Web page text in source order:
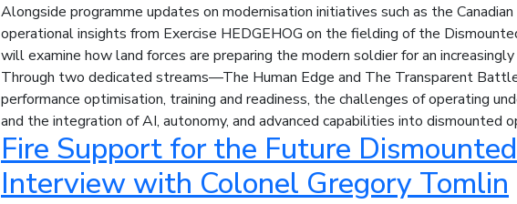
Alongside programme updates on modernisation initiatives such as the
operational insights from Exercise HEDGEHOG on the fielding of the
will examine how land forces are preparing the modern soldier for an
Through two dedicated streams—The Human Edge and The Transparent
performance optimisation, training and readiness, the challenges of operating
and the integration of AI, autonomy, and advanced capabilities into dismounted
Fire Support for the Future
Interview with Colonel Gregory Tomlin